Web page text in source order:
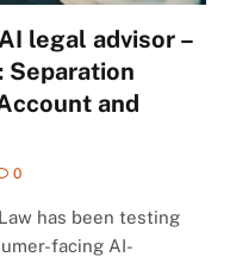
legal advisor –
Separation
and
0
has been testing
facing AI-